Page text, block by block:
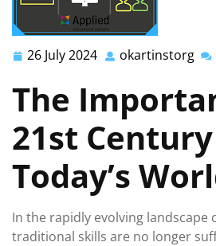
26 July 2024 26
2024
okartinstorg
The
21st
Today’s
In the rapidly evolving landscape
traditional skills are no longer